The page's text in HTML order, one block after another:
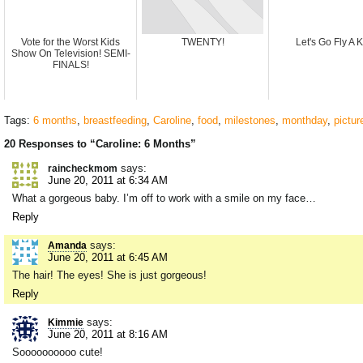
Vote for the Worst Kids
Show On Television! SEMI-
FINALS!
TWENTY! Let's Go Fly A
Tags: 6 months, breastfeeding, Caroline, food, milestones, monthday,
20 Responses to “Caroline: 6 Months”
raincheckmom says:
June 20, 2011 at 6:34 AM
What a gorgeous baby. I’m off to work with a smile on my face…
Reply
Amanda says:
June 20, 2011 at 6:45 AM
The hair! The eyes! She is just gorgeous!
Reply
Kimmie says:
June 20, 2011 at 8:16 AM
Soooooooooo cute!